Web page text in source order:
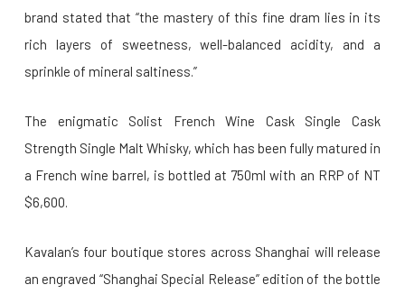
brand stated that “the mastery of this fine dram lies in its
rich layers of sweetness, well-balanced acidity, and a
sprinkle of mineral saltiness.”
The enigmatic Solist French Wine Cask Single Cask
Strength Single Malt Whisky, which has been fully matured in
a French wine barrel, is bottled at 750ml with an RRP of NT
$6,600.
Kavalan’s four boutique stores across Shanghai will release
an engraved “Shanghai Special Release” edition of the bottle